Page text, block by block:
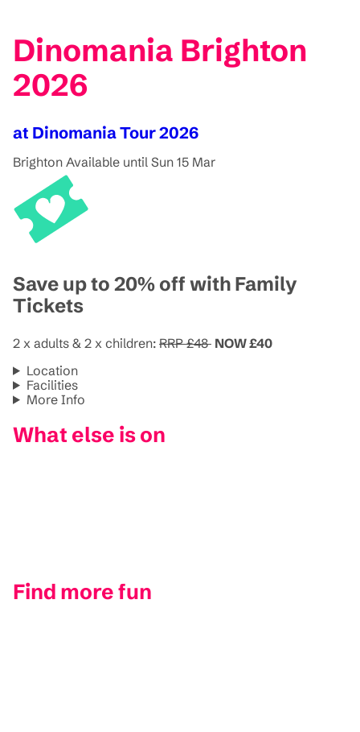
Dinomania Brighton
2026
at Dinomania Tour 2026
Brighton Available until Sun 15 Mar
Save up to 20% off with Family
Tickets
2 x adults & 2 x children: RRP £48 NOW £40
Location
Facilities
More Info
What else is on
Find more fun